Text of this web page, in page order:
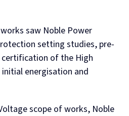
saw Noble Power
setting studies, pre-
of the High
energisation and
scope of works, Noble